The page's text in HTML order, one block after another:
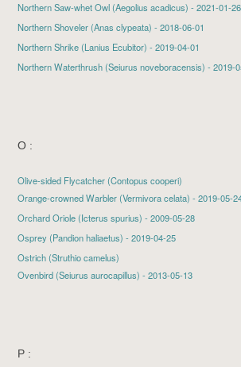
Northern Saw-whet Owl(Aegolius acadicus) - 2021-01-
Northern Shoveler(Anas clypeata) - 2018-06-01
Northern Shrike(Lanius Ecubitor) - 2019-04-01
Northern Waterthrush(Seiurus noveboracensis) - 2019-
O :
Olive-sided Flycatcher (Contopus cooperi)
Orange-crowned Warbler(Vermivora celata) - 2019-05-
Orchard Oriole(Icterus spurius) - 2009-05-28
Osprey(Pandion haliaetus) - 2019-04-25
Ostrich (Struthio camelus)
Ovenbird(Seiurus aurocapillus) - 2013-05-13
P :